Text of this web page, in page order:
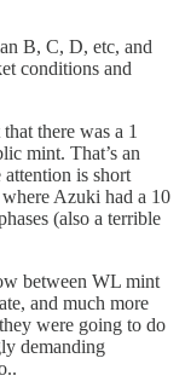
B, C, D, etc, and
conditions and
there was a 1
mint. That’s an
is short
Azuki had a 10
(also a terrible
between WL mint
and much more
were going to do
demanding